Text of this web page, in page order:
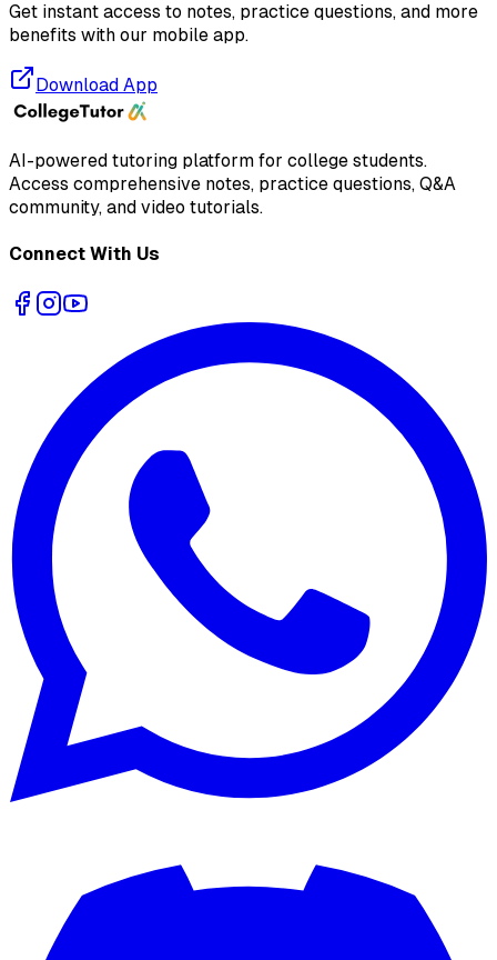
Get instant access to notes, practice questions, and more
benefits with our mobile app.
Download App
AI-powered tutoring platform for college students.
Access comprehensive notes, practice questions, Q&A
community, and video tutorials.
Connect With Us